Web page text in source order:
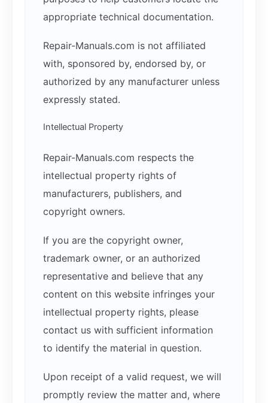
appropriate technical documentation.
Repair-Manuals.com is not affiliated
with, sponsored by, endorsed by, or
authorized by any manufacturer unless
expressly stated.
Intellectual Property
Repair-Manuals.com respects the
intellectual property rights of
manufacturers, publishers, and
copyright owners.
If you are the copyright owner,
trademark owner, or an authorized
representative and believe that any
content on this website infringes your
intellectual property rights, please
contact us with sufficient information
to identify the material in question.
Upon receipt of a valid request, we will
promptly review the matter and, where